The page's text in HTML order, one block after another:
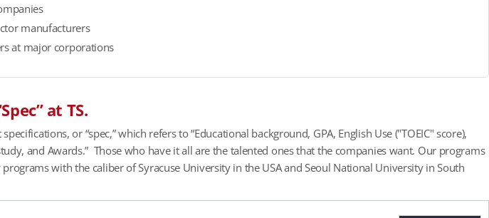
manufacturers
at major corporations
at TS.
or “spec,” which refers to “Educational background, GPA, English Use ("TOEIC" score),
and Awards.” Those who have it all are the talented ones that the companies want. Our programs
with the caliber of Syracuse University in the USA and Seoul National University in South